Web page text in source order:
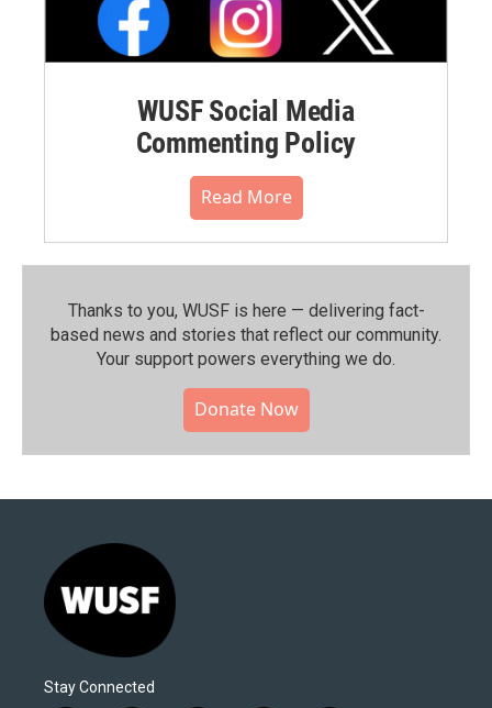
WUSF Social Media
Commenting Policy
Read More
Thanks to you, WUSF is here — delivering fact-
based news and stories that reflect our community.⁠
Your support powers everything we do.
Donate Now
Stay Connected